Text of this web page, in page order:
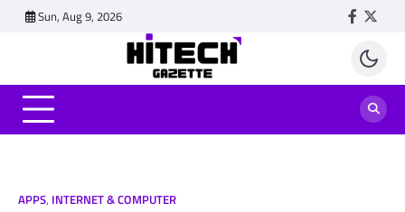
Sun, Aug 9, 2026
APPS, INTERNET & COMPUTER